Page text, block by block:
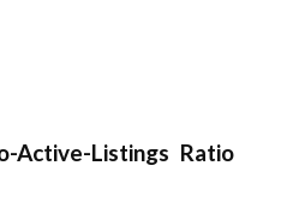
Active-Listings Ratio